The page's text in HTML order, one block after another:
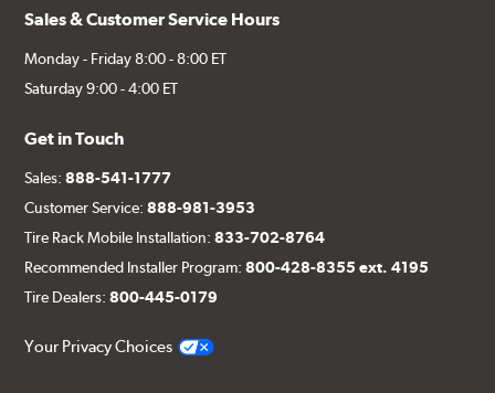
Sales & Customer Service Hours
Monday - Friday 8:00 - 8:00 ET
Saturday 9:00 - 4:00 ET
Get in Touch
Sales:888-541-1777
Customer Service:888-981-3953
Tire Rack Mobile Installation:833-702-8764
Recommended Installer Program:800-428-8355 ext. 4195
Tire Dealers:800-445-0179
Your Privacy Choices